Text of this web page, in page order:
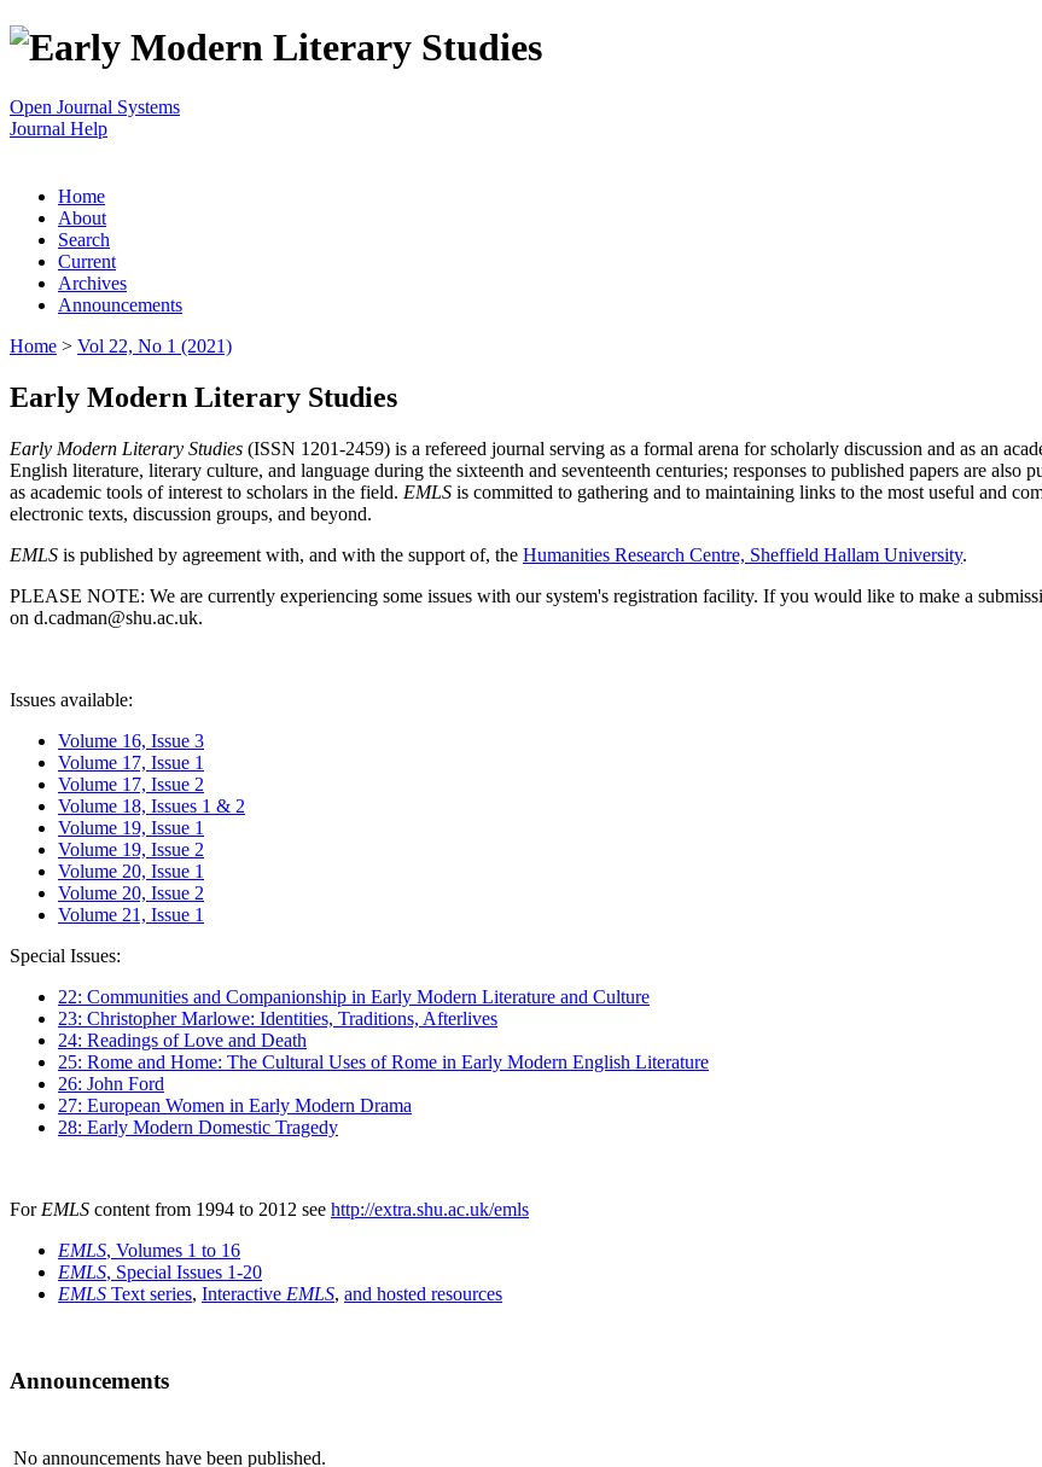
Open Journal Systems
Journal Help
Home
About
Search
Current
Archives
Announcements
Home > Vol 22, No 1 (2021)
Early Modern Literary Studies
Early Modern Literary Studies (ISSN 1201-2459) is a refereed journal serving as a formal arena for scholarly discussion and as an
English literature, literary culture, and language during the sixteenth and seventeenth centuries; responses to published papers are
as academic tools of interest to scholars in the field. EMLS is committed to gathering and to maintaining links to the most useful and
electronic texts, discussion groups, and beyond.
EMLS is published by agreement with, and with the support of, the Humanities Research Centre, Sheffield Hallam University.
PLEASE NOTE: We are currently experiencing some issues with our system's registration facility. If you would like to make a
on d.cadman@shu.ac.uk.
Issues available:
Volume 16, Issue 3
Volume 17, Issue 1
Volume 17, Issue 2
Volume 18, Issues 1 & 2
Volume 19, Issue 1
Volume 19, Issue 2
Volume 20, Issue 1
Volume 20, Issue 2
Volume 21, Issue 1
Special Issues:
22: Communities and Companionship in Early Modern Literature and Culture
23: Christopher Marlowe: Identities, Traditions, Afterlives
24: Readings of Love and Death
25: Rome and Home: The Cultural Uses of Rome in Early Modern English Literature
26: John Ford
27: European Women in Early Modern Drama
28: Early Modern Domestic Tragedy
For EMLS content from 1994 to 2012 see http://extra.shu.ac.uk/emls
EMLS, Volumes 1 to 16
EMLS, Special Issues 1-20
EMLS Text series, Interactive EMLS, and hosted resources
Announcements
No announcements have been published.